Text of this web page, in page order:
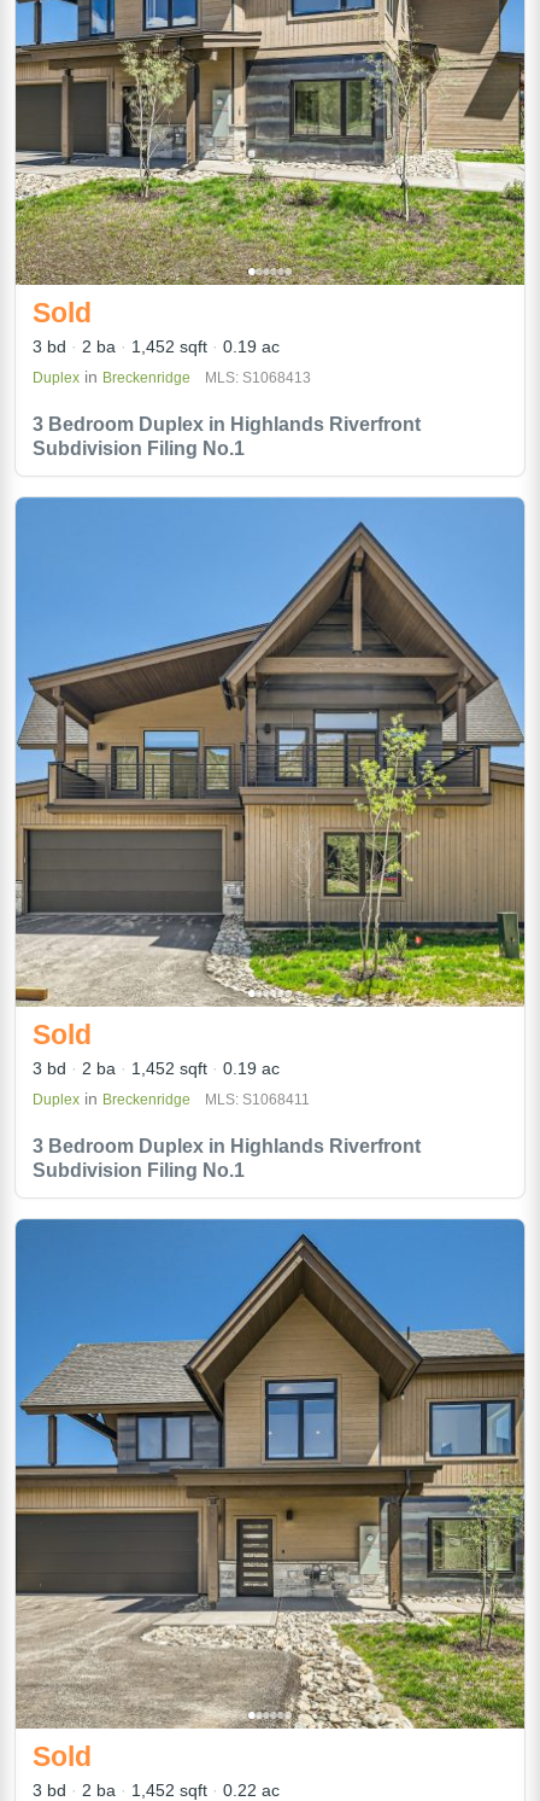
3 Bedroom Duplex in Highlands Riverfront
Subdivision Filing No.1
Sold
3 bd 2 ba 1,452 sqft 0.19 ac
Duplex in Breckenridge MLS: S1068413
3 Bedroom Duplex in Highlands Riverfront
Subdivision Filing No.1
Sold
3 bd 2 ba 1,452 sqft 0.19 ac
Duplex in Breckenridge MLS: S1068411
Sold
3 bd 2 ba 1,452 sqft 0.22 ac